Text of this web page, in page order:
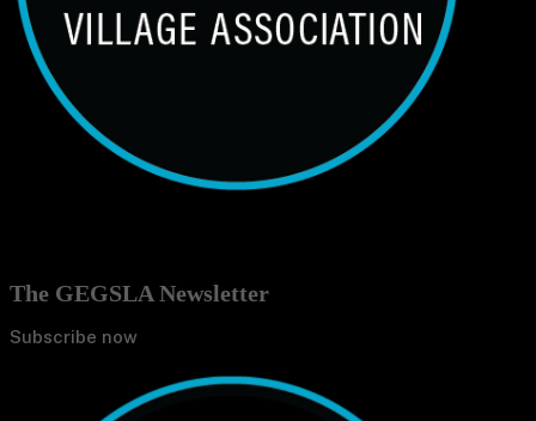
The GEGSLA Newsletter
Subscribe now